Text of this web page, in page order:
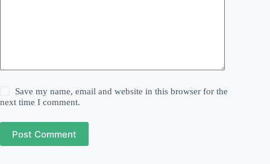
Save my name, email and website in this browser for the
next time I comment.
Post Comment